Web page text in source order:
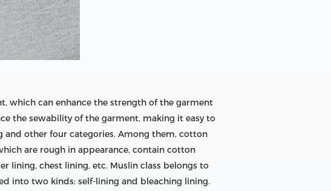
which can enhance the strength of the garment
the sewability of the garment, making it easy to
other four categories. Among them, cotton
are rough in appearance, contain cotton
lining, chest lining, etc. Muslin class belongs to
into two kinds: self-lining and bleaching lining.